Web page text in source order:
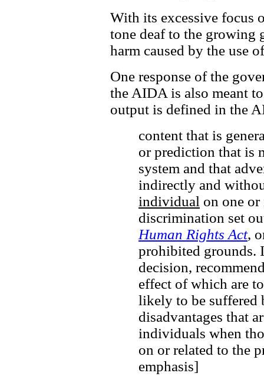
With its excessive focus
tone deaf to the growing
harm caused by the use
One response of the
the AIDA is also meant
output is defined in the
content that is
or prediction that is
system and that
indirectly and
individual on one
discrimination set
Human Rights Act,
prohibited grounds.
decision,
effect of which are
likely to be suffered
disadvantages that
individuals when
on or related to the
emphasis]